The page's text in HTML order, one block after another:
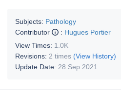
Subjects: Pathology
Contributor
: Hugues Portier
View Times: 1.0K
Revisions: 2 times (View History)
Update Date: 28 Sep 2021